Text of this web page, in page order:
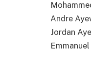
Andre
Jordan